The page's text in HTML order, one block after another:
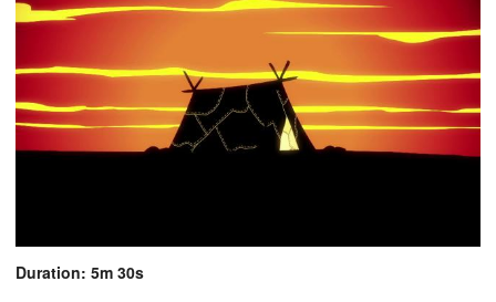
Duration: 5m 30s